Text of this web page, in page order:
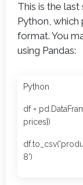
This is the
Python, which
format. You
using Pandas:
Python
df =
prices})
8')